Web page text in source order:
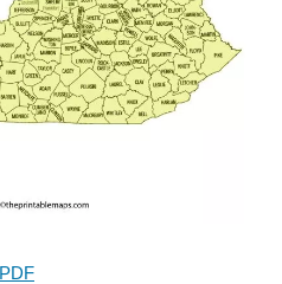
PDF